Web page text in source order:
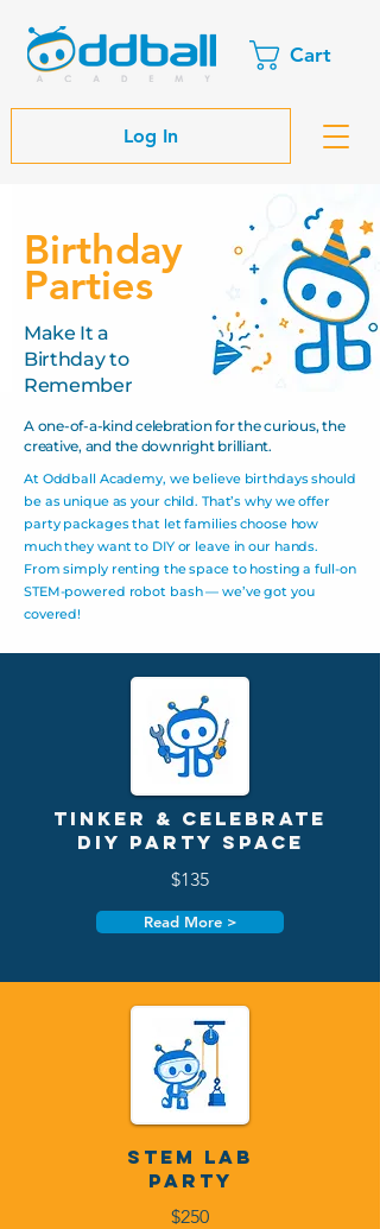
Cart
Log In
Birthday
Parties
Make It a
Birthday to
Remember​
A one-of-a-kind celebration for the curious, the
creative, and the downright brilliant.
At Oddball Academy, we believe birthdays should
be as unique as your child. That’s why we offer
party packages that let families choose how
much they want to DIY or leave in our hands.
From simply renting the space to hosting a full-on
STEM-powered robot bash — we’ve got you
covered!
Tinker & Celebrate
DIY Party Space
$135
Read More >
STEM Lab
Party
$250